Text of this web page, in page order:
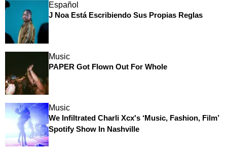
Español
J Noa Está Escribiendo Sus Propias Reglas
Music
PAPER Got Flown Out For Whole
Music
We Infiltrated Charli Xcx's ‘Music, Fashion, Film’
Spotify Show In Nashville